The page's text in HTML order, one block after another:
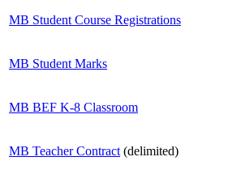
MB Student Course Registrations
MB Student Marks
MB BEF K-8 Classroom
MB Teacher Contract (delimited)